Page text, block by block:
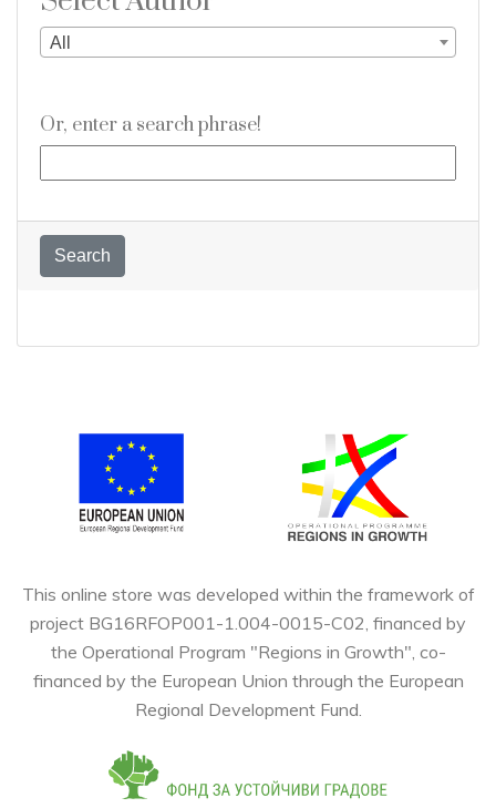
All
Or, enter a search phrase!
Search
This online store was developed within the framework of
project BG16RFOP001-1.004-0015-C02, financed by
the Operational Program "Regions in Growth", co-
financed by the European Union through the European
Regional Development Fund.